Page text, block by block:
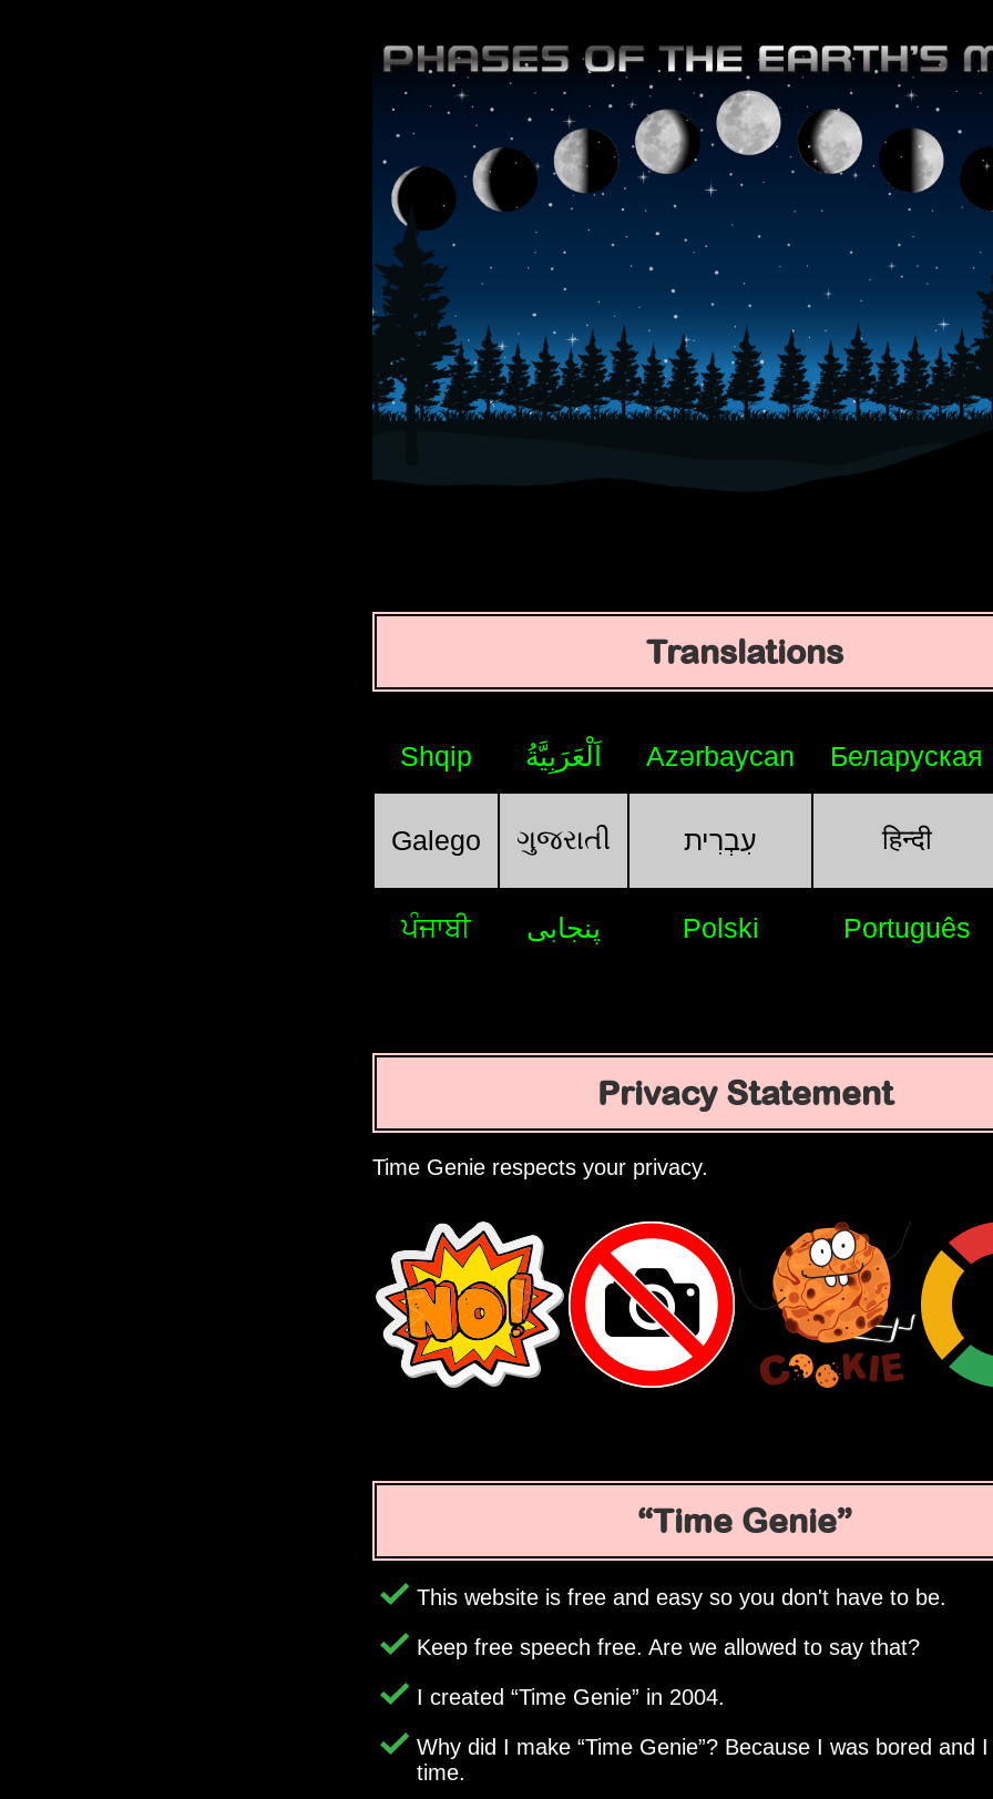
Translations
Shqip اَلْعَرَبِيَّةُ Azərbaycan Беларуская
Galego ગુજરાતી עִבְרִית हिन्दी
ਪੰਜਾਬੀ پنجابی Polski Português
Privacy Statement
Time Genie respects your privacy.
Time Genie
This website is free and easy so you don't have to be.
Keep free speech free. Are we allowed to say that?
I created Time Genie in 2004.
Why did I make Time Genie ? Because I was bored and
time.